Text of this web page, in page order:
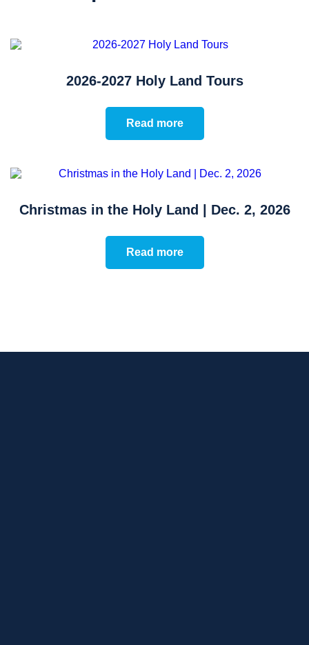
2026-2027 Holy Land Tours
Read more
Christmas in the Holy Land | Dec. 2, 2026
Read more